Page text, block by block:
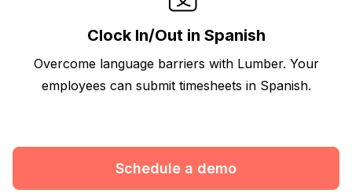
Clock In/Out in Spanish
Overcome language barriers with Lumber. Your
employees can submit timesheets in Spanish.
Schedule a demo